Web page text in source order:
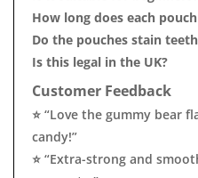
How long does each
Do the pouches stain
Is this legal in the UK?
Customer Feedback
⭐ “Love the gummy bear
candy!”
⭐ “Extra-strong and